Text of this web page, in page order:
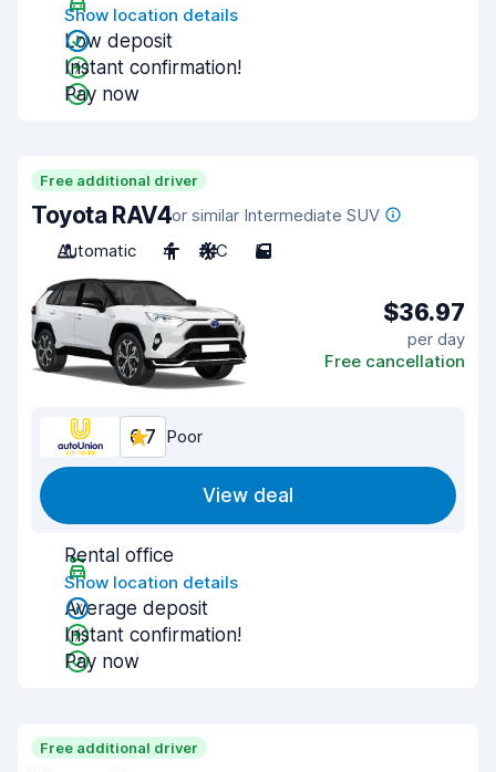
Show location details
Low deposit
Instant confirmation!
Pay now
Free additional driver
Toyota RAV4or similar Intermediate SUV
Automatic
4 A/C 5
$36.97
per day
Free cancellation
6.7 Poor
View deal
Rental office
Show location details
Average deposit
Instant confirmation!
Pay now
Free additional driver